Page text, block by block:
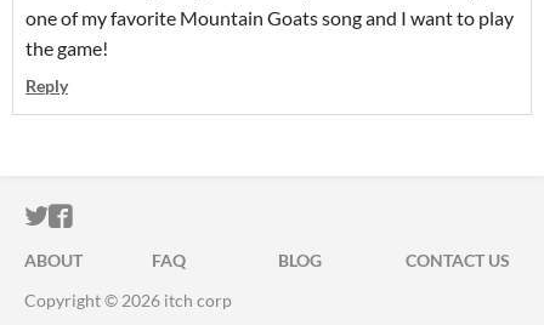
one of my favorite Mountain Goats song and I want to play
the game!
Reply
ITCH.IO ON TWITTER
ITCH.IO ON FACEBOOK
ABOUT FAQ BLOG
CONTACT US
Copyright © 2026 itch corp